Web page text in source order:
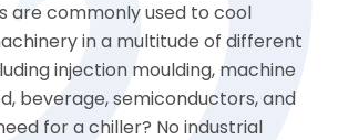
are commonly used to cool
in a multitude of different
injection moulding, machine
beverage, semiconductors, and
for a chiller? No industrial